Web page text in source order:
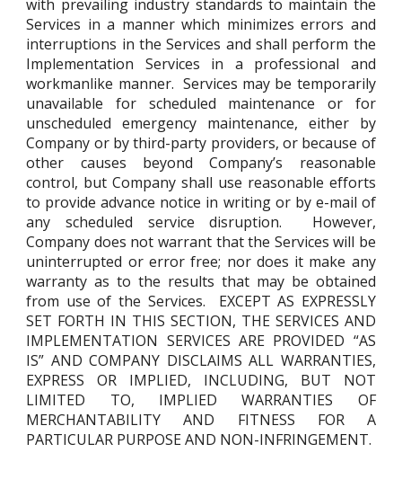
with prevailing industry standards to maintain the
Services in a manner which minimizes errors and
interruptions in the Services and shall perform the
Implementation Services in a professional and
workmanlike manner. Services may be temporarily
unavailable for scheduled maintenance or for
unscheduled emergency maintenance, either by
Company or by third-party providers, or because of
other causes beyond Company’s reasonable
control, but Company shall use reasonable efforts
to provide advance notice in writing or by e-mail of
any scheduled service disruption. However,
Company does not warrant that the Services will be
uninterrupted or error free; nor does it make any
warranty as to the results that may be obtained
from use of the Services.
EXCEPT AS EXPRESSLY
SET FORTH IN THIS SECTION, THE SERVICES AND
IMPLEMENTATION SERVICES ARE PROVIDED “AS
IS” AND COMPANY DISCLAIMS ALL WARRANTIES,
EXPRESS OR IMPLIED, INCLUDING, BUT NOT
LIMITED TO, IMPLIED WARRANTIES OF
MERCHANTABILITY AND FITNESS FOR A
PARTICULAR PURPOSE AND NON-INFRINGEMENT.